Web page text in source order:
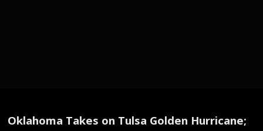
Oklahoma Takes on Tulsa Golden Hurricane;